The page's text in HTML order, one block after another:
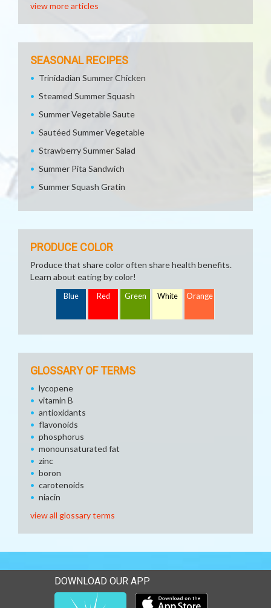
view more articles
SEASONAL RECIPES
Trinidadian Summer Chicken
Steamed Summer Squash
Summer Vegetable Saute
Sautéed Summer Vegetable
Strawberry Summer Salad
Summer Pita Sandwich
Summer Squash Gratin
PRODUCE COLOR
Produce that share color often share health benefits.
Learn about eating by color!
Blue Red Green White Orange
GLOSSARY OF TERMS
lycopene
vitamin B
antioxidants
flavonoids
phosphorus
monounsaturated fat
zinc
boron
carotenoids
niacin
view all glossary terms
DOWNLOAD OUR APP
Download our mobile app